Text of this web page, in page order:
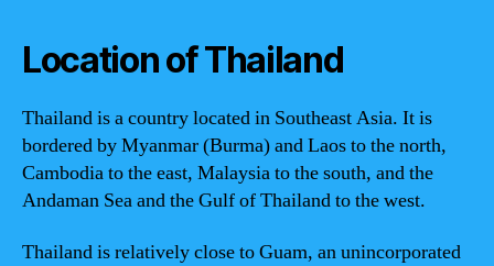
Location of Thailand
Thailand is a country located in Southeast Asia. It is
bordered by Myanmar (Burma) and Laos to the north,
Cambodia to the east, Malaysia to the south, and the
Andaman Sea and the Gulf of Thailand to the west.
Thailand is relatively close to Guam, an unincorporated